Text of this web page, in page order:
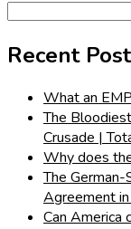
Recent
What an
The
Crusade |
Why does
The
Agreement
Can America